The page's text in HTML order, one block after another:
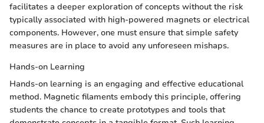
facilitates a deeper exploration of concepts without the risk
typically associated with high-powered magnets or electrical
components. However, one must ensure that simple safety
measures are in place to avoid any unforeseen mishaps.
Hands-on Learning
Hands-on learning is an engaging and effective educational
method. Magnetic filaments embody this principle, offering
students the chance to create prototypes and tools that